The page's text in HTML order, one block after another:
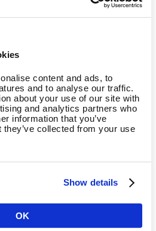
content and ads, to
and to analyse our traffic.
about your use of our site with
and analytics partners who
information that you’ve
collected from your use
Show details
OK
onboarding to set up the
After that, they can easily log
RFID band (or, on the newSmart
log in with NFC via mobile
start working out, guided by our
and the EGYM Curve. A Circuit
30 minutes.
and progression, EGYM
open strength training — without